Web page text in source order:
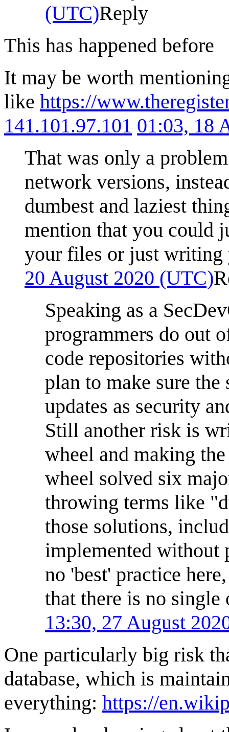
(UTC)Reply
This has happened before
It may be worth
like https://
141.101.97.101 01:03, 18
That was only a
network versions,
dumbest and laziest
mention that you could
your files or just
20 August 2020 (UTC)
Speaking as a
programmers do out
code repositories
plan to make sure
updates as security
Still another risk is
wheel and making
wheel solved six
throwing terms like
those solutions,
implemented without
no 'best' practice
that there is no
13:30, 27 August
One particularly big risk
database, which is
everything: https://